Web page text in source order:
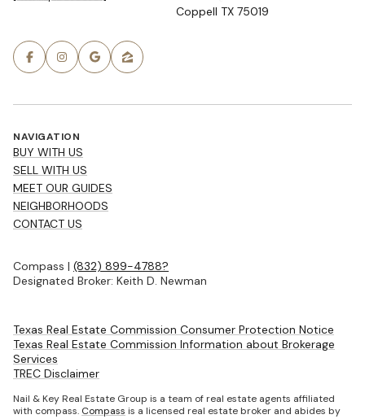
Coppell TX 75019
NAVIGATION
BUY WITH US
SELL WITH US
MEET OUR GUIDES
NEIGHBORHOODS
CONTACT US
Compass | (832) 899-4788?
Designated Broker: Keith D. Newman
Texas Real Estate Commission Consumer Protection Notice
Texas Real Estate Commission Information about Brokerage
Services
TREC Disclaimer
Nail & Key Real Estate Group is a team of real estate agents affiliated
with compass. Compass is a licensed real estate broker and abides by